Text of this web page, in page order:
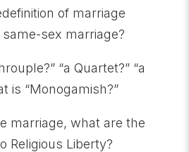
of marriage
sex marriage?
“a Quartet?” “a
is “Monogamish?”
marriage, what are the
Religious Liberty?